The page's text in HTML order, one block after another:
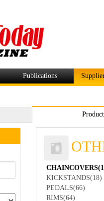
Publications
Product
KICKSTANDS(18)
PEDALS(66)
RIMS(64)